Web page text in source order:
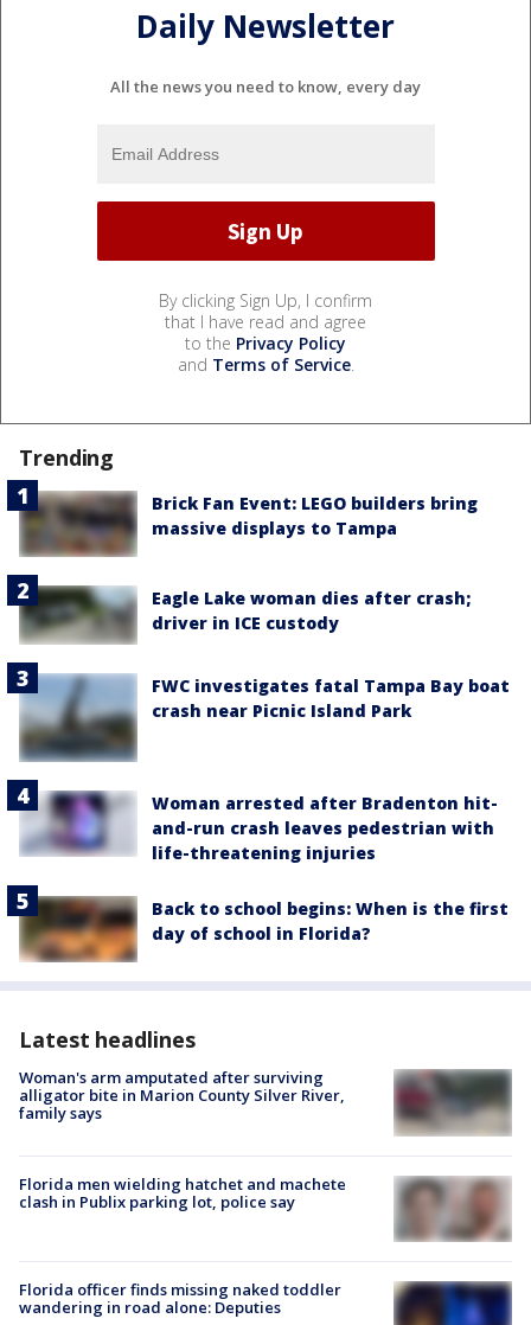
Daily Newsletter
All the news you need to know, every day
By clicking Sign Up, I confirm
that I have read and agree
to the Privacy Policy
and Terms of Service.
Trending
Brick Fan Event: LEGO builders bring
massive displays to Tampa
Eagle Lake woman dies after crash;
driver in ICE custody
FWC investigates fatal Tampa Bay boat
crash near Picnic Island Park
Woman arrested after Bradenton hit-
and-run crash leaves pedestrian with
life-threatening injuries
Back to school begins: When is the first
day of school in Florida?
Latest headlines
Woman's arm amputated after surviving
alligator bite in Marion County Silver River,
family says
Florida men wielding hatchet and machete
clash in Publix parking lot, police say
Florida officer finds missing naked toddler
wandering in road alone: Deputies